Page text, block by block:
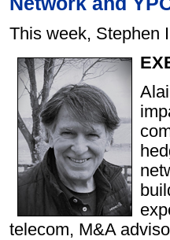
This week, Stephen
telecom, M&A